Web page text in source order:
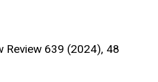
Review 639 (2024), 48